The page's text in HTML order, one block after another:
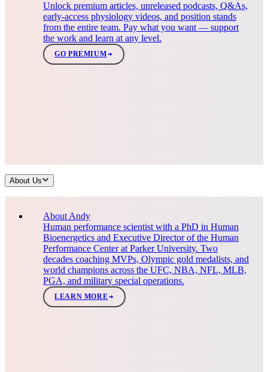
Unlock premium articles, unreleased podcasts, Q&As,
early-access physiology videos, and position stands
from the entire team. Pay what you want — support
the work and learn at any level.
GO PREMIUM
About Us
About Andy
Human performance scientist with a PhD in Human
Bioenergetics and Executive Director of the Human
Performance Center at Parker University. Two
decades coaching MVPs, Olympic gold medalists, and
world champions across the UFC, NBA, NFL, MLB,
PGA, and military special operations.
LEARN MORE